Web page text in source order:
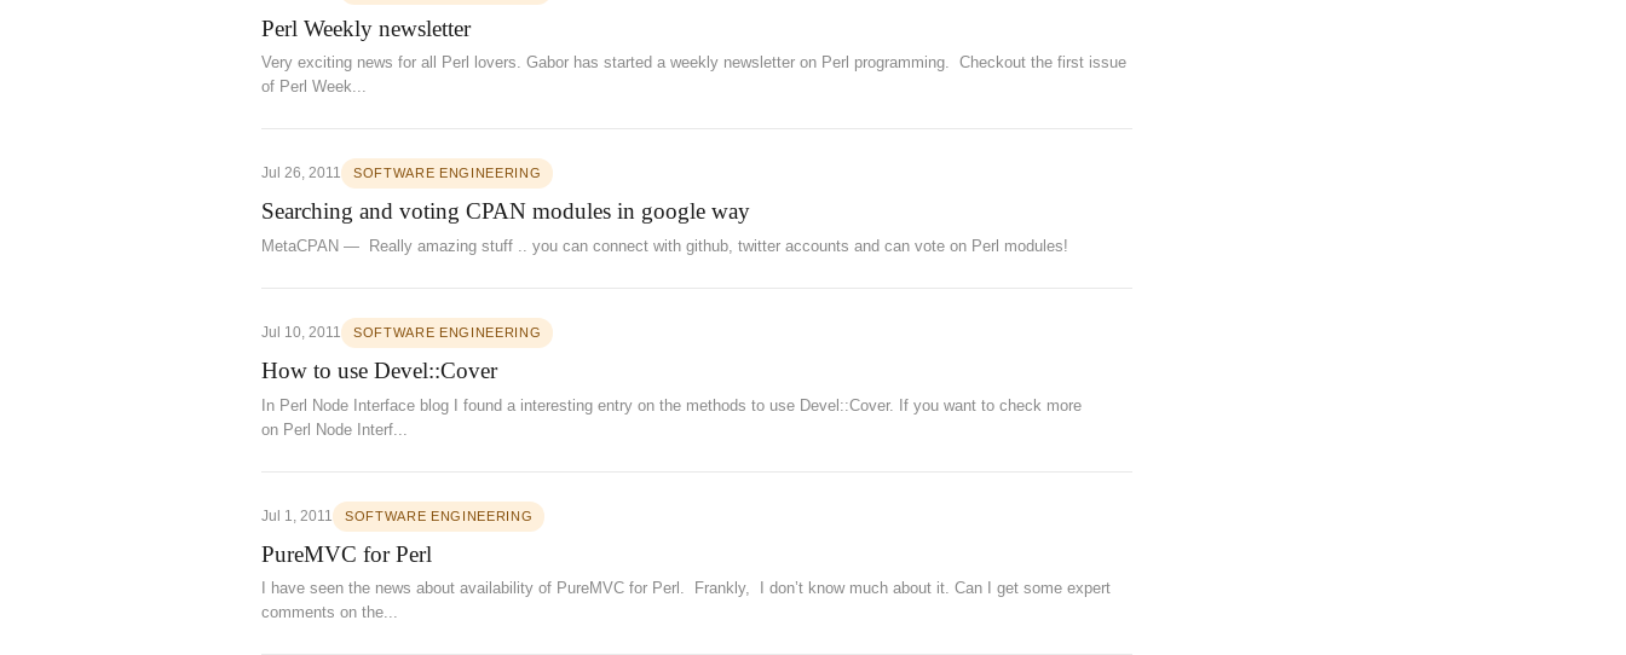
Perl Weekly newsletter
Very exciting news for all Perl lovers. Gabor has started a weekly newsletter on Perl programming. Checkout the first issue
of Perl Week...
Jul 26, 2011 SOFTWARE ENGINEERING
Searching and voting CPAN modules in google way
MetaCPAN — Really amazing stuff .. you can connect with github, twitter accounts and can vote on Perl modules!
Jul 10, 2011 SOFTWARE ENGINEERING
How to use Devel::Cover
In Perl Node Interface blog I found a interesting entry on the methods to use Devel::Cover. If you want to check more
on Perl Node Interf...
Jul 1, 2011 SOFTWARE ENGINEERING
PureMVC for Perl
I have seen the news about availability of PureMVC for Perl. Frankly, I don’t know much about it. Can I get some expert
comments on the...